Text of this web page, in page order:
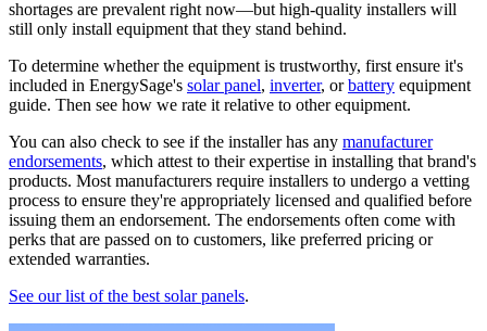
shortages are prevalent right now—but high-quality installers will
still only install equipment that they stand behind.
To determine whether the equipment is trustworthy, first ensure it's
included in EnergySage's solar panel, inverter, orbattery equipment
guide. Then see how we rate it relative to other equipment.
You can also check to see if the installer has any manufacturer
endorsements, which attest to their expertise in installing that brand's
products. Most manufacturers require installers to undergo a vetting
process to ensure they're appropriately licensed and qualified before
issuing them an endorsement. The endorsements often come with
perks that are passed on to customers, like preferred pricing or
extended warranties.
See our list of the best solar panels.